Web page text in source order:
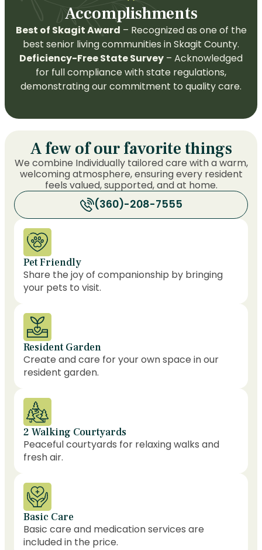
Accomplishments
Best of Skagit Award – Recognized as one of the
best senior living communities in Skagit County.
Deficiency-Free State Survey – Acknowledged
for full compliance with state regulations,
demonstrating our commitment to quality care.
A few of our favorite things
We combine Individually tailored care with a warm,
welcoming atmosphere, ensuring every resident
feels valued, supported, and at home.
(360)-208-7555
Pet Friendly
Share the joy of companionship by bringing
your pets to visit.
Resident Garden
Create and care for your own space in our
resident garden.
2 Walking Courtyards
Peaceful courtyards for relaxing walks and
fresh air.
Basic Care
Basic care and medication services are
included in the price.